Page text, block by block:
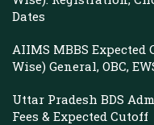
Dates
AIIMS MBBS Expected
Wise) General, OBC,
Uttar Pradesh BDS
Fees & Expected Cutoff